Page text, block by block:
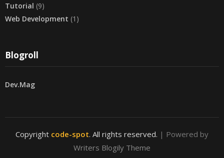
Tutorial (9)
Web Development (1)
Blogroll
Dev.Mag
Copyright code-spot. All rights reserved. | Powered by
Writers Blogily Theme